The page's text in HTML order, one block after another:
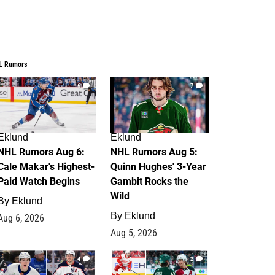
Rumors
6
Rumors Aug 6:
Makar's Highest-
Watch Begins
Eklund
6, 2026
7
Eklund
NHL Rumors Aug 5:
Quinn Hughes' 3-Year
Gambit Rocks the
Wild
By Eklund
Aug 5, 2026
4 2